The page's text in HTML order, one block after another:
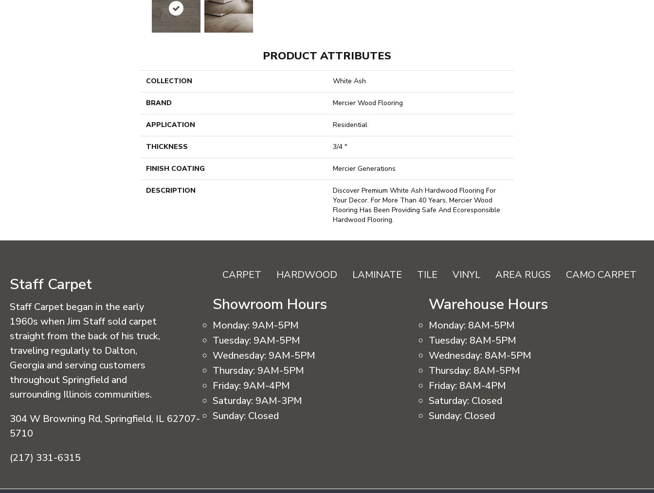
PRODUCT ATTRIBUTES
COLLECTION White Ash
BRAND Mercier Wood Flooring
APPLICATION Residential
THICKNESS 3/4 "
FINISH COATING Mercier Generations
DESCRIPTION
Discover Premium White Ash Hardwood Flooring For
Your Decor. For More Than 40 Years, Mercier Wood
Flooring Has Been Providing Safe And Ecoresponsible
Hardwood Flooring.
Staff Carpet
Staff Carpet began in the early
1960s when Jim Staff sold carpet
straight from the back of his truck,
traveling regularly to Dalton,
Georgia and serving customers
throughout Springfield and
surrounding Illinois communities.
304 W Browning Rd, Springfield, IL 62707-
5710
(217) 331-6315
CARPET HARDWOOD LAMINATE TILE VINYL AREA RUGS CAMO CARPET
Showroom Hours
Monday: 9AM-5PM
Tuesday: 9AM-5PM
Wednesday: 9AM-5PM
Thursday: 9AM-5PM
Friday: 9AM-4PM
Saturday: 9AM-3PM
Sunday: Closed
Warehouse Hours
Monday: 8AM-5PM
Tuesday: 8AM-5PM
Wednesday: 8AM-5PM
Thursday: 8AM-5PM
Friday: 8AM-4PM
Saturday: Closed
Sunday: Closed